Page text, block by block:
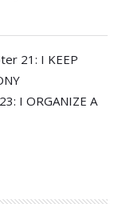
21: I KEEP
I ORGANIZE A